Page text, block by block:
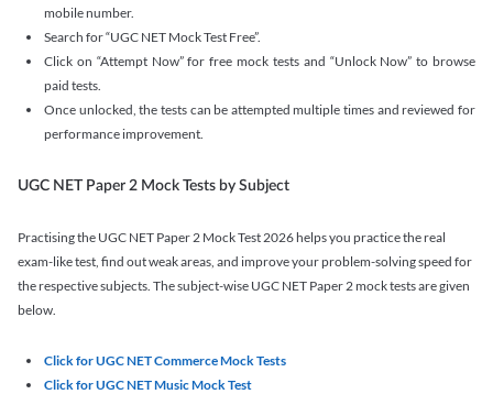
mobile number.
Search for “UGC NET Mock Test Free”.
Click on “Attempt Now” for free mock tests and “Unlock Now” to browse
paid tests.
Once unlocked, the tests can be attempted multiple times and reviewed for
performance improvement.
UGC NET Paper 2 Mock Tests by Subject
Practising the UGC NET Paper 2 Mock Test 2026 helps you practice the real
exam-like test, find out weak areas, and improve your problem-solving speed for
the respective subjects. The subject-wise UGC NET Paper 2 mock tests are given
below.
Click for UGC NET Commerce Mock Tests
Click for UGC NET Music Mock Test